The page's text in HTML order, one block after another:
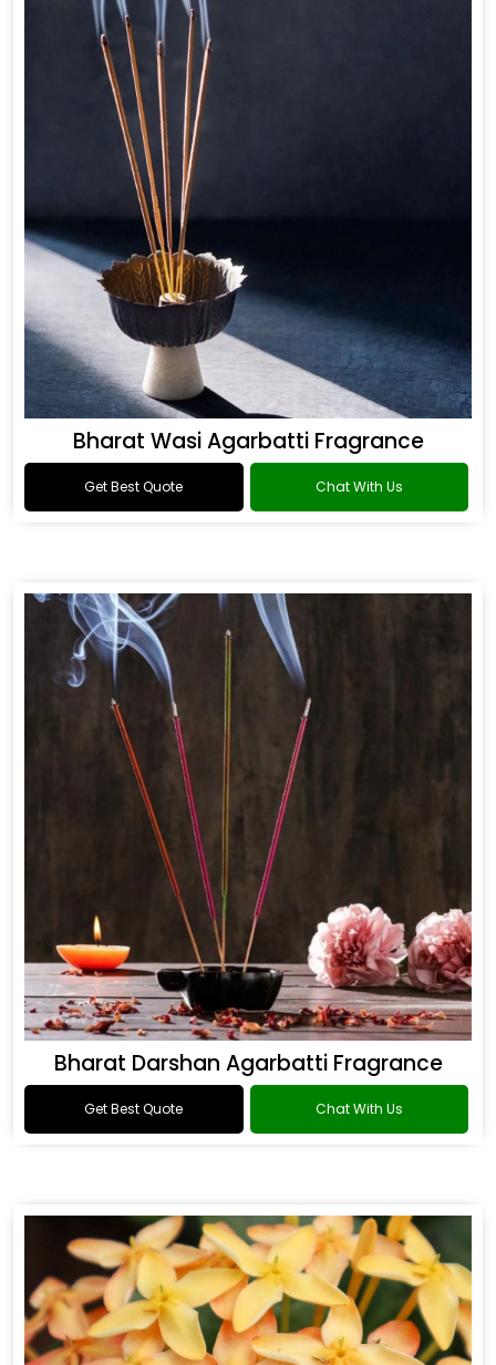
Bharat Wasi Agarbatti Fragrance
Get Best Quote Chat With Us
Bharat Darshan Agarbatti Fragrance
Get Best Quote Chat With Us